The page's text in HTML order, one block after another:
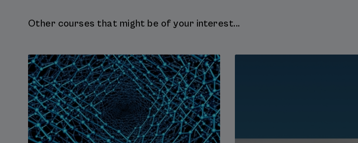
Other courses that might be of your interest...